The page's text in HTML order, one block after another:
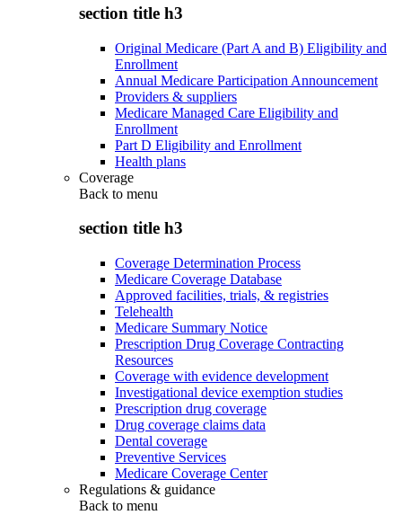
section title h3
Original Medicare (Part A and B) Eligibility and
Enrollment
Annual Medicare Participation Announcement
Providers & suppliers
Medicare Managed Care Eligibility and
Enrollment
Part D Eligibility and Enrollment
Health plans
Coverage
Back to menu
section title h3
Coverage Determination Process
Medicare Coverage Database
Approved facilities, trials, & registries
Telehealth
Medicare Summary Notice
Prescription Drug Coverage Contracting
Resources
Coverage with evidence development
Investigational device exemption studies
Prescription drug coverage
Drug coverage claims data
Dental coverage
Preventive Services
Medicare Coverage Center
Regulations & guidance
Back to menu